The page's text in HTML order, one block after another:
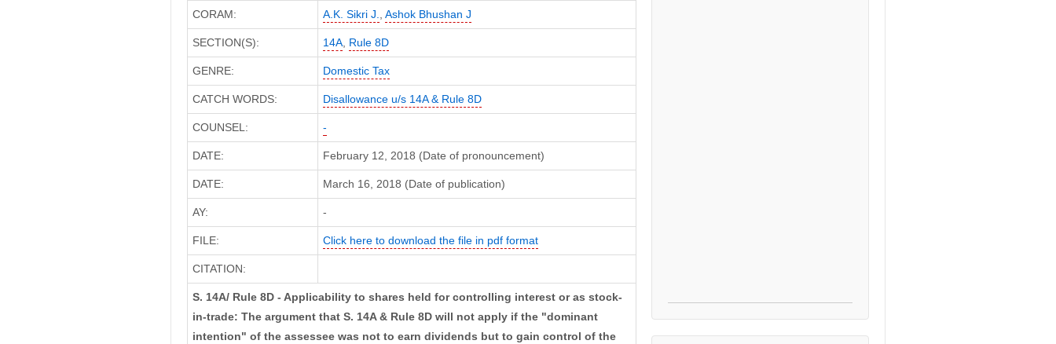
CORAM: A.K. Sikri J., Ashok Bhushan J
SECTION(S): 14A, Rule 8D
GENRE: Domestic Tax
CATCH WORDS: Disallowance u/s 14A & Rule 8D
COUNSEL: -
DATE: February 12, 2018 (Date of pronouncement)
DATE: March 16, 2018 (Date of publication)
AY: -
FILE: Click here to download the file in pdf format
CITATION:
S. 14A/ Rule 8D - Applicability to shares held for controlling interest or as stock-
in-trade: The argument that S. 14A & Rule 8D will not apply if the "dominant
intention" of the assessee was not to earn dividends but to gain control of the